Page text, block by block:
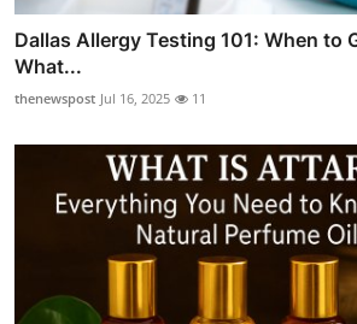
Dallas Allergy Testing 101: When to
What...
thenewspost Jul 16, 2025 11